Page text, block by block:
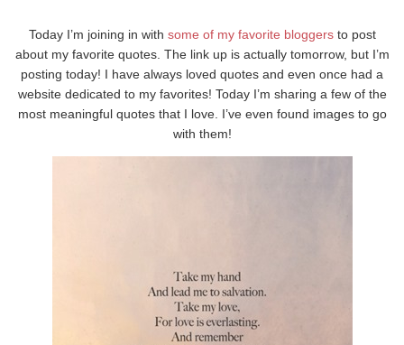
Today I’m joining in with some of my favorite bloggersto post
about my favorite quotes. The link up is actually tomorrow, but I’m
posting today! I have always loved quotes and even once had a
website dedicated to my favorites! Today I’m sharing a few of the
most meaningful quotes that I love. I’ve even found images to go
with them!